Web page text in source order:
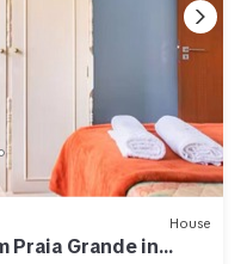
House
Praia Grande in